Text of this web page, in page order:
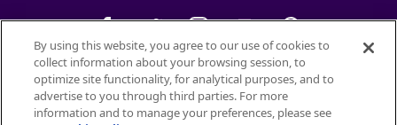
©2026Petfinder.com
All trademarks are owned bySociété des Produits Nestlé
used with permission.
By using this website, you agree to our use of cookies to
collect information about your browsing session, to
optimize site functionality, for analytical purposes, and to
advertise to you through third parties. For more
information and to manage your preferences, please see